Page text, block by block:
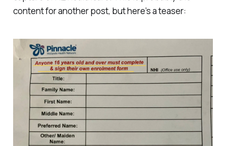
content for another post, but here’s a teaser: